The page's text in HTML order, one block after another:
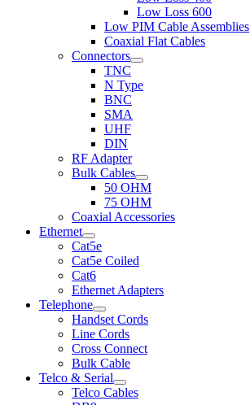
Low Loss 600
Low PIM Cable Assemblies
Coaxial Flat Cables
Connectors
TNC
N Type
BNC
SMA
UHF
DIN
RF Adapter
Bulk Cables
50 OHM
75 OHM
Coaxial Accessories
Ethernet
Cat5e
Cat5e Coiled
Cat6
Ethernet Adapters
Telephone
Handset Cords
Line Cords
Cross Connect
Bulk Cable
Telco & Serial
Telco Cables